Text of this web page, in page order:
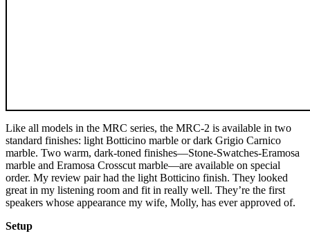
Like all models in the MRC series, the MRC‑2 is available in two
standard finishes: light Botticino marble or dark Grigio Carnico
marble. Two warm, dark-toned finishes—Stone-Swatches-Eramosa
marble and Eramosa Crosscut marble—are available on special
order. My review pair had the light Botticino finish. They looked
great in my listening room and fit in really well. They’re the first
speakers whose appearance my wife, Molly, has ever approved of.
Setup